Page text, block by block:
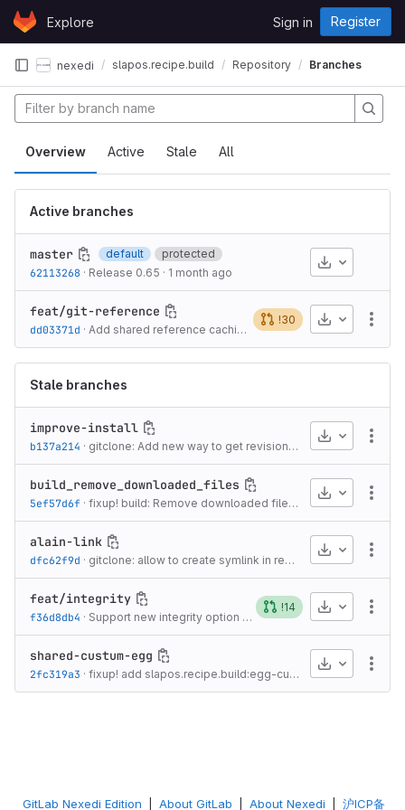
Skip to content
GitLabExplore Sign in Register
nexedi slapos.recipe.build Repository Branches
Overview Active Stale All
Active branches
master default
protected
62113268 · Release 0.65 · 1 month ago
Download
feat/git-reference
dd03371d · Add shared reference caching for remote git repositories
!30 Download
Stale branches
improve-install
b137a214 · gitclone: Add new way to get revision information from [<name>-override] section.
Download
build_remove_downloaded_files
5ef57d6f · fixup! build: Remove downloaded files at the end. 11
Download
alain-link
dfc62f9d · gitclone: allow to create symlink in repository after clone or pull
Download
feat/integrity
f36d8db4 · Support new integrity option to replace md5sum · 4 years
!14 Download
shared-custum-egg
2fc319a3 · fixup! add slapos.recipe.build:egg-custom, that is same as...
Download
GitLab Nexedi Edition About GitLab About Nexedi 沪ICP备